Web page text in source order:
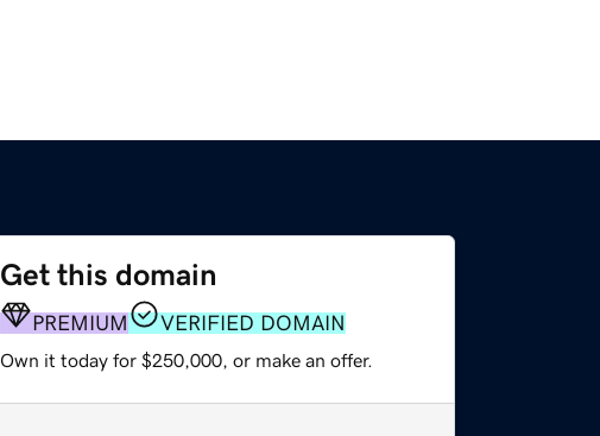
Get this domain
PREMIUM VERIFIED DOMAIN
Own it today for $250,000, or make an offer.